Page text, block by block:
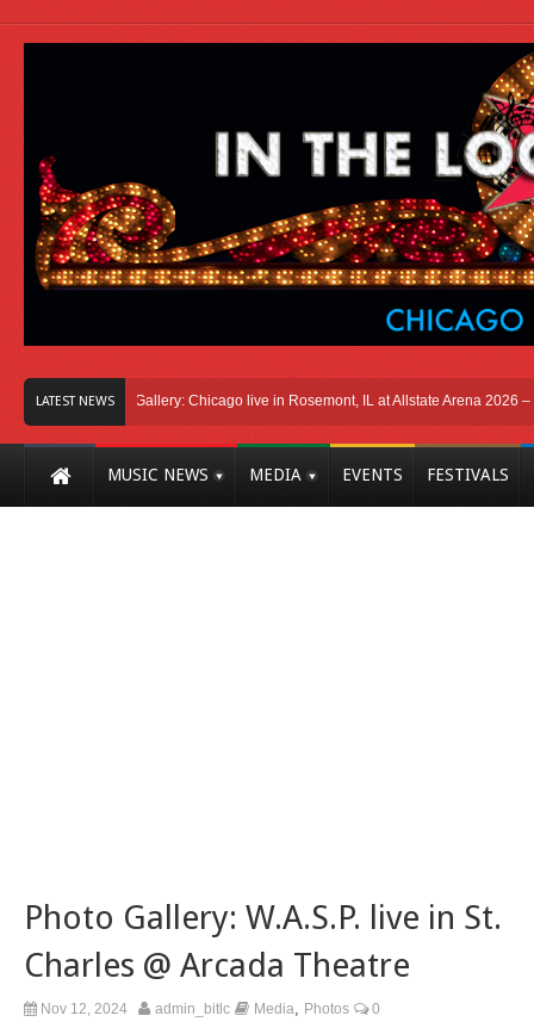
LATEST NEWS
Photo Gallery: Chicago live in Rosemont, IL at Allstate Arena 2026 – The
MUSIC NEWS MEDIA EVENTS FESTIVALS
Photo Gallery: W.A.S.P. live in St.
Charles @ Arcada Theatre
Nov 12, 2024 admin_bitlc Media Photos 0